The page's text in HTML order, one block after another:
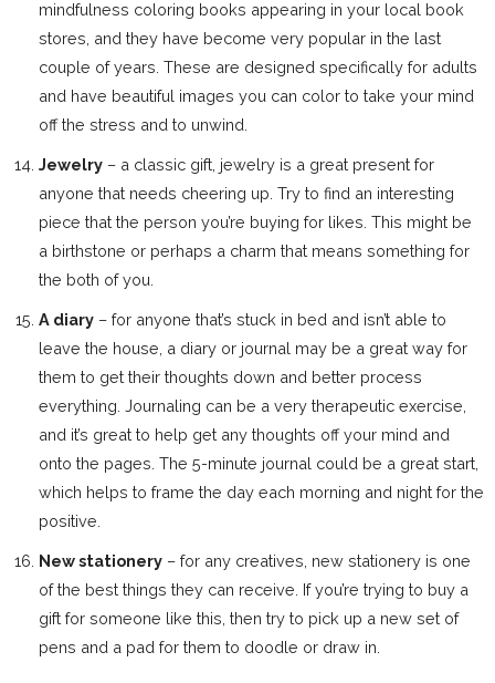
mindfulness coloring books appearing in your local book
stores, and they have become very popular in the last
couple of years. These are designed specifically for adults
and have beautiful images you can color to take your mind
off the stress and to unwind.
Jewelry – a classic gift, jewelry is a great present for
anyone that needs cheering up. Try to find an interesting
piece that the person you’re buying for likes. This might be
a birthstone or perhaps a charm that means something for
the both of you.
A diary – for anyone that’s stuck in bed and isn’t able to
leave the house, a diary or journal may be a great way for
them to get their thoughts down and better process
everything. Journaling can be a very therapeutic exercise,
and it’s great to help get any thoughts off your mind and
onto the pages. The 5-minute journal could be a great start,
which helps to frame the day each morning and night for the
positive.
New stationery – for any creatives, new stationery is one
of the best things they can receive. If you’re trying to buy a
gift for someone like this, then try to pick up a new set of
pens and a pad for them to doodle or draw in.